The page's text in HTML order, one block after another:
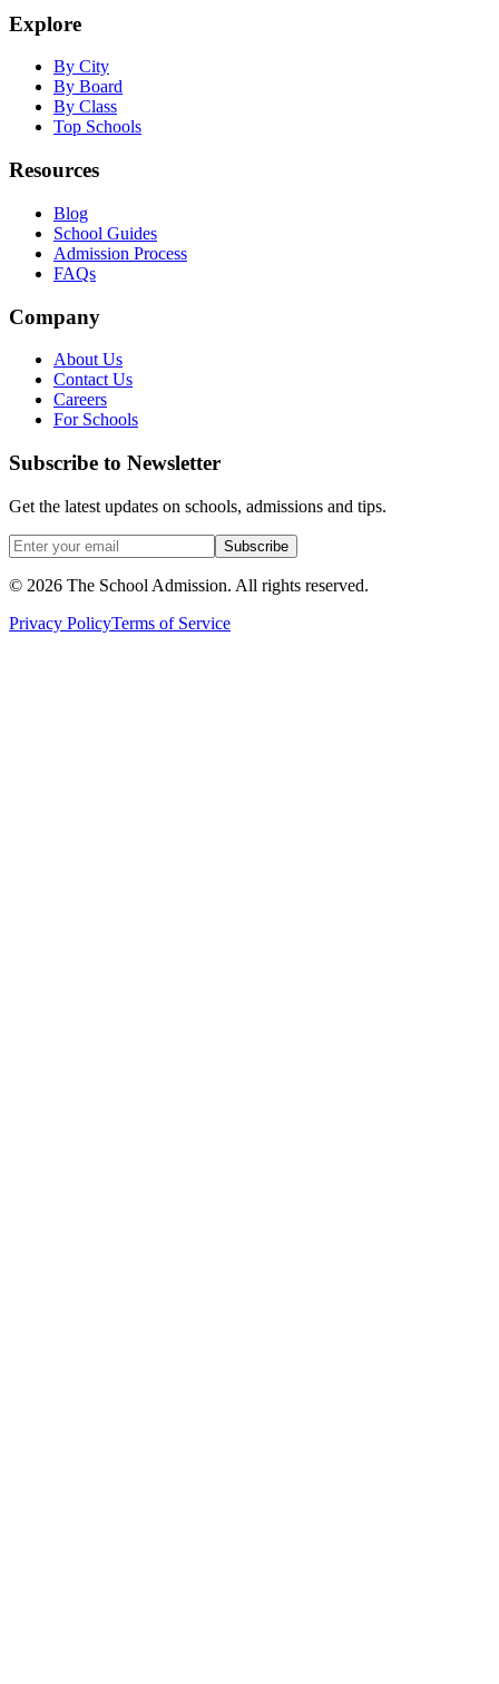
Explore
By City
By Board
By Class
Top Schools
Resources
Blog
School Guides
Admission Process
FAQs
Company
About Us
Contact Us
Careers
For Schools
Subscribe to Newsletter
Get the latest updates on schools, admissions and tips.
Subscribe
© 2026 The School Admission. All rights reserved.
Privacy PolicyTerms of Service